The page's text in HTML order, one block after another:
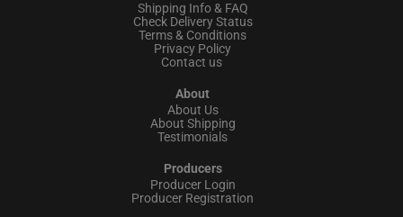
Shipping Info & FAQ
Check Delivery Status
Terms & Conditions
Privacy Policy
Contact us
About
About Us
About Shipping
Testimonials
Producers
Producer Login
Producer Registration